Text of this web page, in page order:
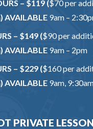
– $119 ($70 per
) AVAILABLE 9am –
– $149 ($90 per
) AVAILABLE 9am – 2pm
– $229 ($160 per
) AVAILABLE 9am,
PRIVATE